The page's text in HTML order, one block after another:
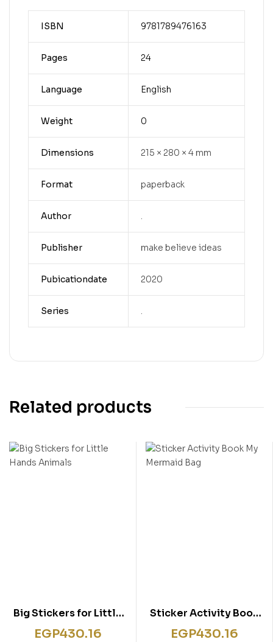
ISBN 9781789476163
Pages 24
Language English
Weight 0
Dimensions 215 × 280 × 4 mm
Format paperback
Author .
Publisher make believe ideas
Pubicationdate 2020
Series .
Related products
Big Stickers for Little
Hands Animals
EGP430.16
Sticker Activity Book
My Mermaid Bag
EGP430.16